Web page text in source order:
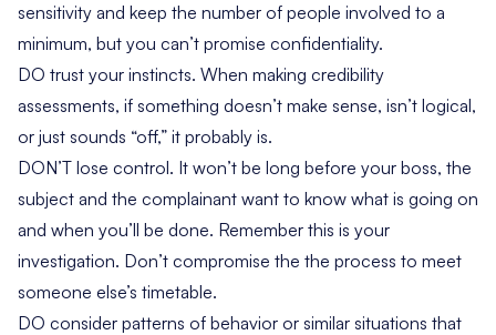
sensitivity and keep the number of people involved to a
minimum, but you can’t promise confidentiality.
DO trust your instincts. When making credibility
assessments, if something doesn’t make sense, isn’t logical,
or just sounds “off,” it probably is.
DON’T lose control. It won’t be long before your boss, the
subject and the complainant want to know what is going on
and when you’ll be done. Remember this is your
investigation. Don’t compromise the the process to meet
someone else’s timetable.
DO consider patterns of behavior or similar situations that